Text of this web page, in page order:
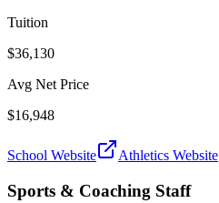
Tuition
$36,130
Avg Net Price
$16,948
School Website Athletics Website
Sports & Coaching Staff